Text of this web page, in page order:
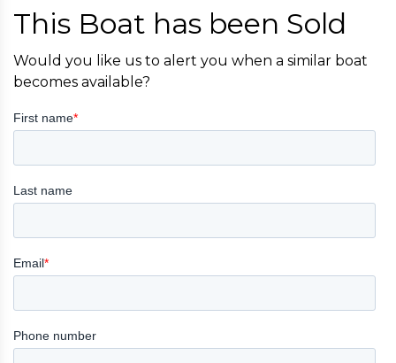
This Boat has been Sold
Would you like us to alert you when a similar boat
becomes available?